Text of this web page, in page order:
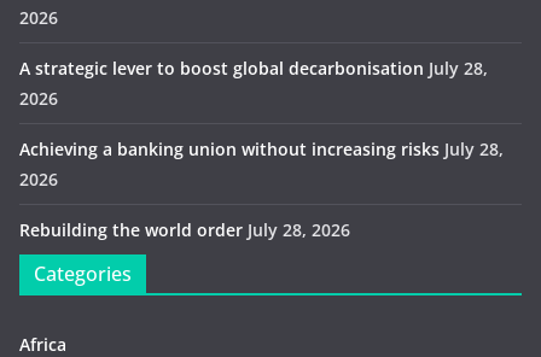
2026
A strategic lever to boost global decarbonisation July 28,
2026
Achieving a banking union without increasing risks July 28,
2026
Rebuilding the world order July 28, 2026
Categories
Africa